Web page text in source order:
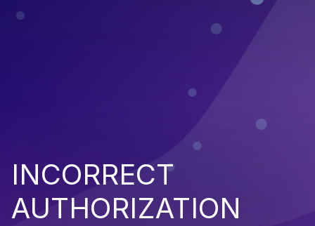
INCORRECT
AUTHORIZATION